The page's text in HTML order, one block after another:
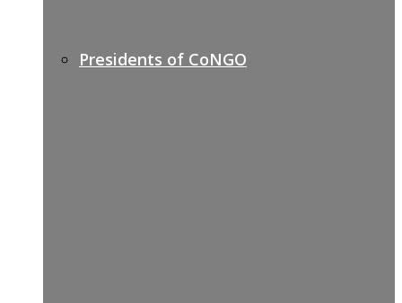
Presidents of CoNGO